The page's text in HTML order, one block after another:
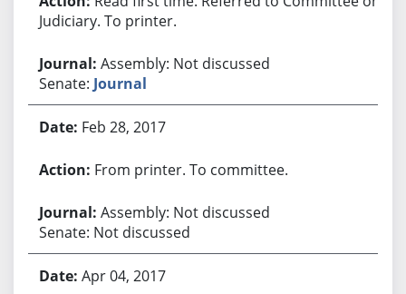
Judiciary. To printer.
Assembly: Not discussed
Senate: Journal
Feb 28, 2017
From printer. To committee.
Assembly: Not discussed
Senate: Not discussed
Apr 04, 2017